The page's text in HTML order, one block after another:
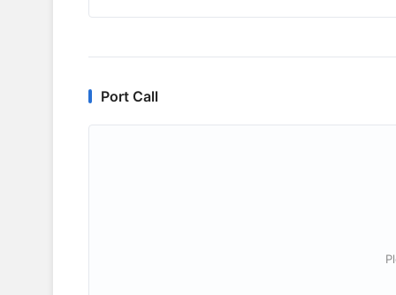
Port Call